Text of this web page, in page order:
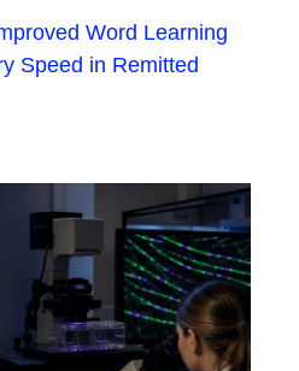
Word Learning
Speed in Remitted